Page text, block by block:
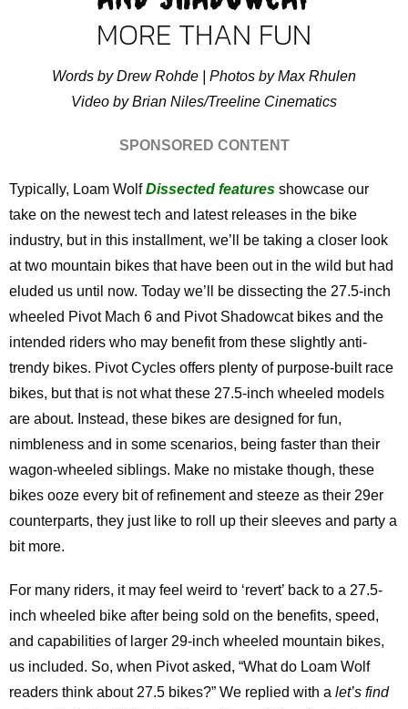
MORE THAN FUN
Words by Drew Rohde | Photos by Max Rhulen
Video by Brian Niles/Treeline Cinematics
SPONSORED CONTENT
Typically, Loam WolfDissected features showcase our
take on the newest tech and latest releases in the bike
industry, but in this installment, we’ll be taking a closer look
at two mountain bikes that have been out in the wild but had
eluded us until now. Today we’ll be dissecting the 27.5-inch
wheeled Pivot Mach 6 and Pivot Shadowcat bikes and the
intended riders who may benefit from these slightly anti-
trendy bikes. Pivot Cycles offers plenty of purpose-built race
bikes, but that is not what these 27.5-inch wheeled models
are about. Instead, these bikes are designed for fun,
nimbleness and in some scenarios, being faster than their
wagon-wheeled siblings. Make no mistake though, these
bikes ooze every bit of refinement and steeze as their 29er
counterparts, they just like to roll up their sleeves and party a
bit more.
For many riders, it may feel weird to ‘revert’ back to a 27.5-
inch wheeled bike after being sold on the benefits, speed,
and capabilities of larger 29-inch wheeled mountain bikes,
us included. So, when Pivot asked, “What do Loam Wolf
readers think about 27.5 bikes?” We replied with a let’s find